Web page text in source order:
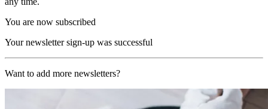
You are now subscribed
Your newsletter sign-up was successful
Want to add more newsletters?